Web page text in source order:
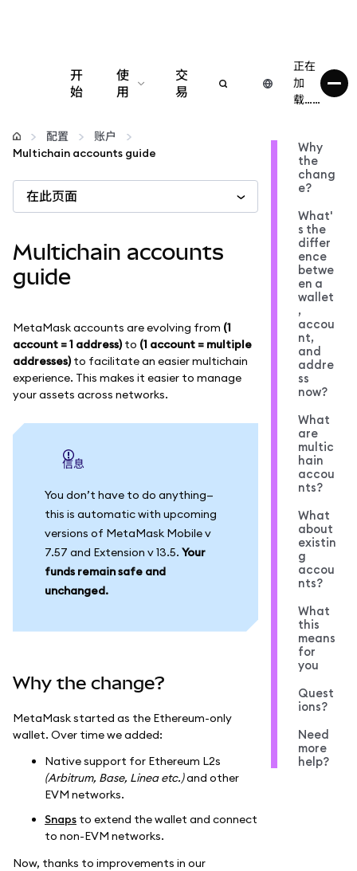
开
始
使
用
配置
更多 Web3 内容
保持安全
交
易
正在
加
载……
配置
账户
Multichain accounts guide
在此页面
Multichain accounts
guide
MetaMask accounts are evolving from (1
account = 1 address) to (1 account = multiple
addresses) to facilitate an easier multichain
experience. This makes it easier to manage
your assets across networks.
信息
You don’t have to do anything—
this is automatic with upcoming
versions of MetaMask Mobile v
7.57 and Extension v 13.5. Your
funds remain safe and
unchanged.
Why the change?
MetaMask started as the Ethereum-only
wallet. Over time we added:
Native support for Ethereum L2s
(Arbitrum, Base, Linea etc.)and other
EVM networks.
Snaps to extend the wallet and connect
to non-EVM networks.
Now, thanks to improvements in our
Why
the
chang
e?
What'
s the
differ
ence
betwe
en a
wallet
,
accou
nt,
and
addre
ss
now?
What
are
multic
hain
accou
nts?
What
about
existin
g
accou
nts?
What
this
means
for
you
Quest
ions?
Need
more
help?